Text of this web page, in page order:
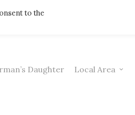
Daughter Local Area
to the